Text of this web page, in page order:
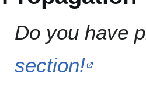
Do you have
section!